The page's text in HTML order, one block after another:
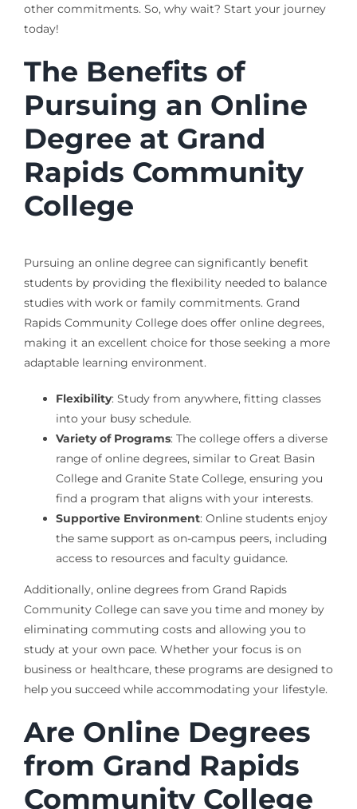
other commitments. So, why wait? Start your journey
today!
The Benefits of
Pursuing an Online
Degree at Grand
Rapids Community
College
Pursuing an online degree can significantly benefit
students by providing the flexibility needed to balance
studies with work or family commitments. Grand
Rapids Community College does offer online degrees,
making it an excellent choice for those seeking a more
adaptable learning environment.
Flexibility: Study from anywhere, fitting classes
into your busy schedule.
Variety of Programs: The college offers a diverse
range of online degrees, similar to Great Basin
College and Granite State College, ensuring you
find a program that aligns with your interests.
Supportive Environment: Online students enjoy
the same support as on-campus peers, including
access to resources and faculty guidance.
Additionally, online degrees from Grand Rapids
Community College can save you time and money by
eliminating commuting costs and allowing you to
study at your own pace. Whether your focus is on
business or healthcare, these programs are designed to
help you succeed while accommodating your lifestyle.
Are Online Degrees
from Grand Rapids
Community College